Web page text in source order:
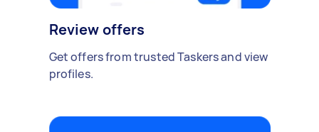
Review offers
Get offers from trusted Taskers and view
profiles.